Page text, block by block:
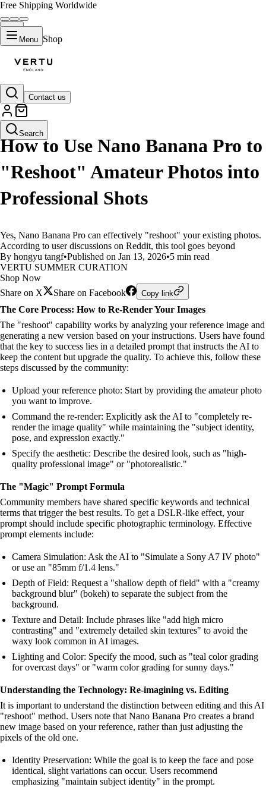
Free Shipping Worldwide
Menu Shop
Contact us
Search
LIFESTYLE
How to Use Nano Banana Pro to
"Reshoot" Amateur Photos into
Professional Shots
Yes, Nano Banana Pro can effectively "reshoot" your existing photos.
According to user discussions on Reddit, this tool goes beyond
By hongyu tangf•Published on Jan 13, 2026•5 min read
VERTU SUMMER CURATION
Shop Now
Share on X
Share on Facebook Copy link
The Core Process: How to Re-Render Your Images
The "reshoot" capability works by analyzing your reference image and
generating a new version based on your instructions. Users have found
that the key to success lies in a detailed prompt that instructs the AI to
keep the content but upgrade the quality. To achieve this, follow these
steps discussed by the community:
Upload your reference photo: Start by providing the amateur photo
you want to improve.
Command the re-render: Explicitly ask the AI to "completely re-
render the image quality" while maintaining the "subject identity,
pose, and expression exactly."
Specify the aesthetic: Describe the desired look, such as "high-
quality professional image" or "photorealistic."
The "Magic" Prompt Formula
Community members have shared specific keywords and technical
terms that trigger the best results. To get a DSLR-like effect, your
prompt should include specific photographic terminology. Effective
prompt elements include:
Camera Simulation: Ask the AI to "Simulate a Sony A7 IV photo"
or use an "85mm f/1.4 lens."
Depth of Field: Request a "shallow depth of field" with a "creamy
background blur" (bokeh) to separate the subject from the
background.
Texture and Detail: Include phrases like "add high micro
contrasting" and "extremely detailed skin textures" to avoid the
waxy look common in AI images.
Lighting and Color: Specify the mood, such as "teal color grading
for overcast days" or "warm color grading for sunny days."
Understanding the Technology: Re-imagining vs. Editing
It is important to understand the distinction between editing and this AI
"reshoot" method. Users note that Nano Banana Pro creates a brand
new image based on your reference, rather than just adjusting the
pixels of the old one.
Identity Preservation: While the goal is to keep the face and pose
identical, slight variations can occur. Users recommend
emphasizing "maintain subject identity" in the prompt.